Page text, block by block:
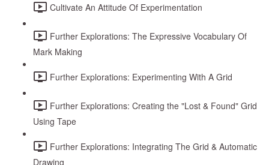
Cultivate An Attitude Of Experimentation
Further Explorations: The Expressive Vocabulary Of
Mark Making
Further Explorations: Experimenting With A Grid
Further Explorations: Creating the "Lost & Found" Grid
Using Tape
Further Explorations: Integrating The Grid & Automatic
Drawing